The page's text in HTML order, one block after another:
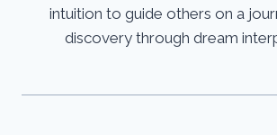
intuition to guide others on a
discovery through dream